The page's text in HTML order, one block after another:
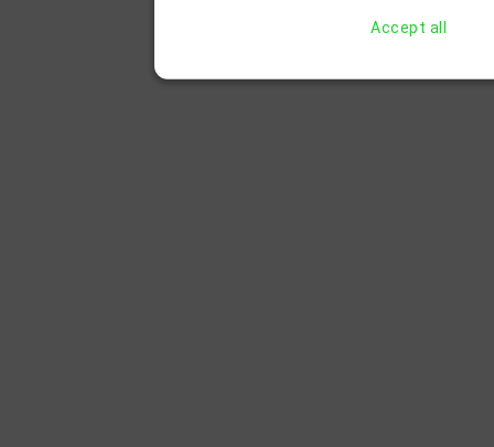
Accept all